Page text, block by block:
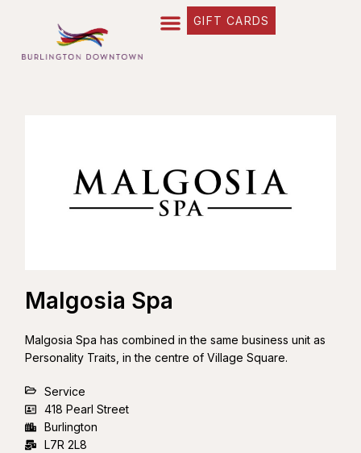
GIFT CARDS
Malgosia Spa
Malgosia Spa has combined in the same business unit as
Personality Traits, in the centre of Village Square.
Service
418 Pearl Street
Burlington
L7R 2L8